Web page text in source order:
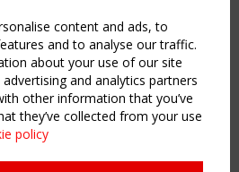
content and ads, to
and to analyse our traffic.
about your use of our site
and analytics partners
other information that you’ve
they’ve collected from your use
policy